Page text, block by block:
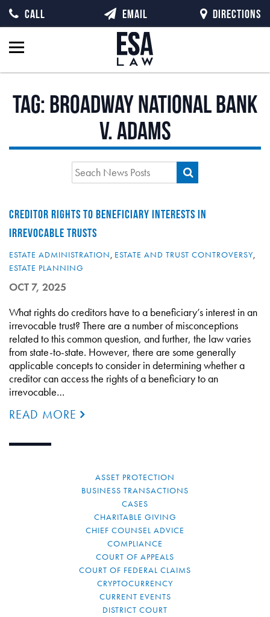
Tag:Broadway National Bank
v. Adams
CREDITOR RIGHTS TO BENEFICIARY INTERESTS IN
IRREVOCABLE TRUSTS
ESTATE ADMINISTRATION, ESTATE AND TRUST CONTROVERSY,
ESTATE PLANNING
OCT 7, 2025
What rights do creditors have to a beneficiary’s interest in an
irrevocable trust? There are a number of misconceptions
related to this common question, and further, the law varies
from state-to-state. However, there are some generally
applicable concepts to consider in determining whether a
creditor can access the rights of a beneficiary to an
irrevocable…
READ MORE
ASSET PROTECTION
BUSINESS TRANSACTIONS
CASES
CHARITABLE GIVING
CHIEF COUNSEL ADVICE
COMPLIANCE
COURT OF APPEALS
COURT OF FEDERAL CLAIMS
CRYPTOCURRENCY
CURRENT EVENTS
DISTRICT COURT
CALL EMAIL DIRECTIONS